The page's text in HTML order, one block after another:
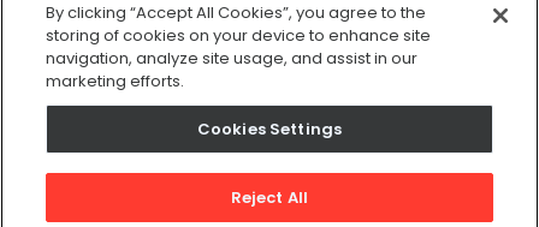
Sitemap
Privacy Policy
By clicking “Accept All Cookies”, you agree to the
storing of cookies on your device to enhance site
navigation, analyze site usage, and assist in our
marketing efforts.
Cookies Settings
Reject All